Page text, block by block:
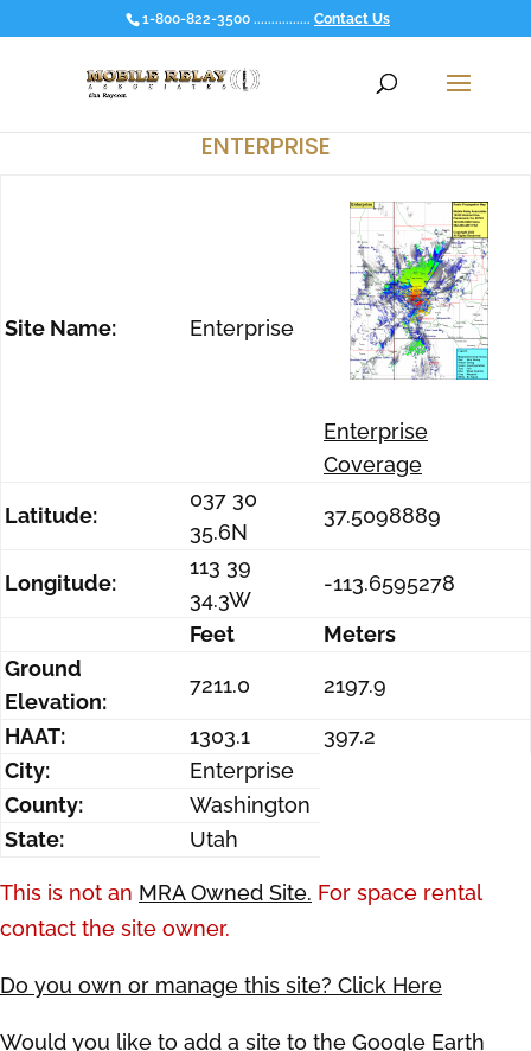
1-800-822-3500 ................ Contact Us
ENTERPRISE
Site Name: Enterprise
Enterprise
Coverage
Latitude:
037 30
35.6N
37.5098889
Longitude:
113 39
34.3W
-113.6595278
Feet
Meters
Ground
Elevation:
7211.0 2197.9
HAAT: 1303.1
397.2
City:
Enterprise
County:
Washington
State:
Utah
This is not an MRA Owned Site. For space rental
contact the site owner.
Do you own or manage this site? Click Here
Would you like to add a site to the Google Earth